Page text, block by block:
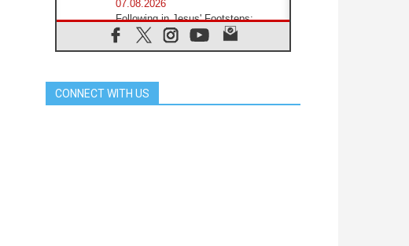
07.08.2026
Following in Jesus' Footsteps:
Capernaum, the Town of Jesus
07.08.2026
07.08.2026
CONNECT WITH US